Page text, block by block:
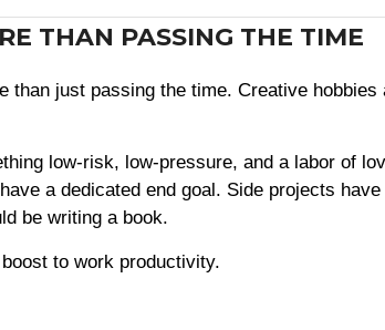
THAN PASSING THE TIME
just passing the time. Creative
low-risk, low-pressure, and a labor of
a dedicated end goal. Side projects
be writing a book.
to work productivity.